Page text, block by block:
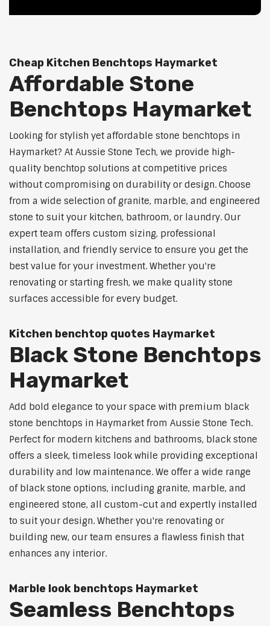
Cheap Kitchen Benchtops Haymarket
Affordable Stone
Benchtops Haymarket
Looking for stylish yet affordable stone benchtops in
Haymarket? At Aussie Stone Tech, we provide high-
quality benchtop solutions at competitive prices
without compromising on durability or design. Choose
from a wide selection of granite, marble, and engineered
stone to suit your kitchen, bathroom, or laundry. Our
expert team offers custom sizing, professional
installation, and friendly service to ensure you get the
best value for your investment. Whether you're
renovating or starting fresh, we make quality stone
surfaces accessible for every budget.
Kitchen benchtop quotes Haymarket
Black Stone Benchtops
Haymarket
Add bold elegance to your space with premium black
stone benchtops in Haymarket from Aussie Stone Tech.
Perfect for modern kitchens and bathrooms, black stone
offers a sleek, timeless look while providing exceptional
durability and low maintenance. We offer a wide range
of black stone options, including granite, marble, and
engineered stone, all custom-cut and expertly installed
to suit your design. Whether you're renovating or
building new, our team ensures a flawless finish that
enhances any interior.
Marble look benchtops Haymarket
Seamless Benchtops